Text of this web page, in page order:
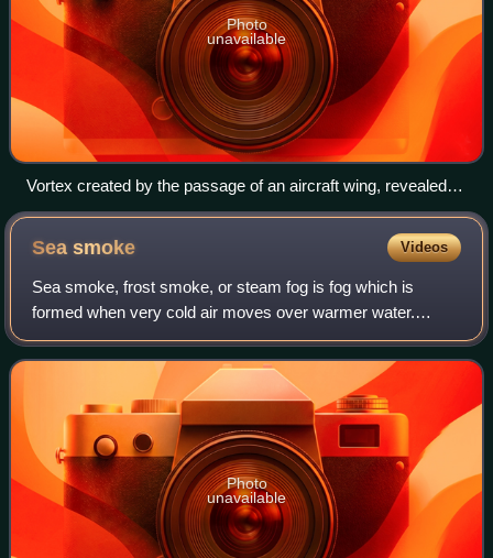
Photo
unavailable
Vortex created by the passage of an aircraft wing, revealed
by colored smoke
Seasmoke Videos
Sea smoke, frost smoke, or steam fog is fog which is
formed when very cold air moves over warmer water.
Arctic sea smoke is sea smoke forming over small patches
of open water in sea ice.
Photo
unavailable